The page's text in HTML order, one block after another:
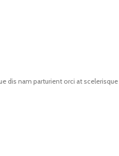
dis nam parturient orci at scelerisque